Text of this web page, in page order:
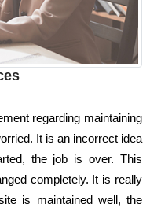
regarding maintaining
It is an incorrect idea
the job is over. This
completely. It is really
is maintained well, the